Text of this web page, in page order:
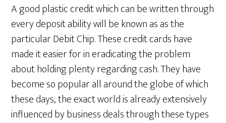
A good plastic credit which can be written through
every deposit ability will be known as as the
particular Debit Chip. These credit cards have
made it easier for in eradicating the problem
about holding plenty regarding cash. They have
become so popular all around the globe of which
these days; the exact world is already extensively
influenced by business deals through these types